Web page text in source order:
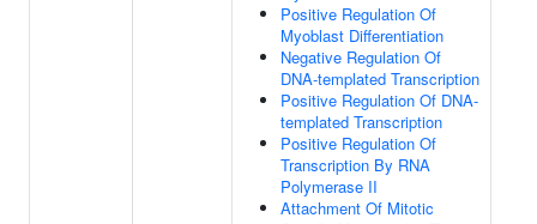
Positive Regulation Of
Myoblast Differentiation
Negative Regulation Of
DNA-templated Transcription
Positive Regulation Of DNA-
templated Transcription
Positive Regulation Of
Transcription By RNA
Polymerase II
Attachment Of Mitotic